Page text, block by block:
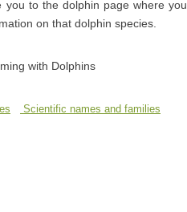
to the dolphin page where you
on that dolphin species.
with Dolphins
Scientific names and families